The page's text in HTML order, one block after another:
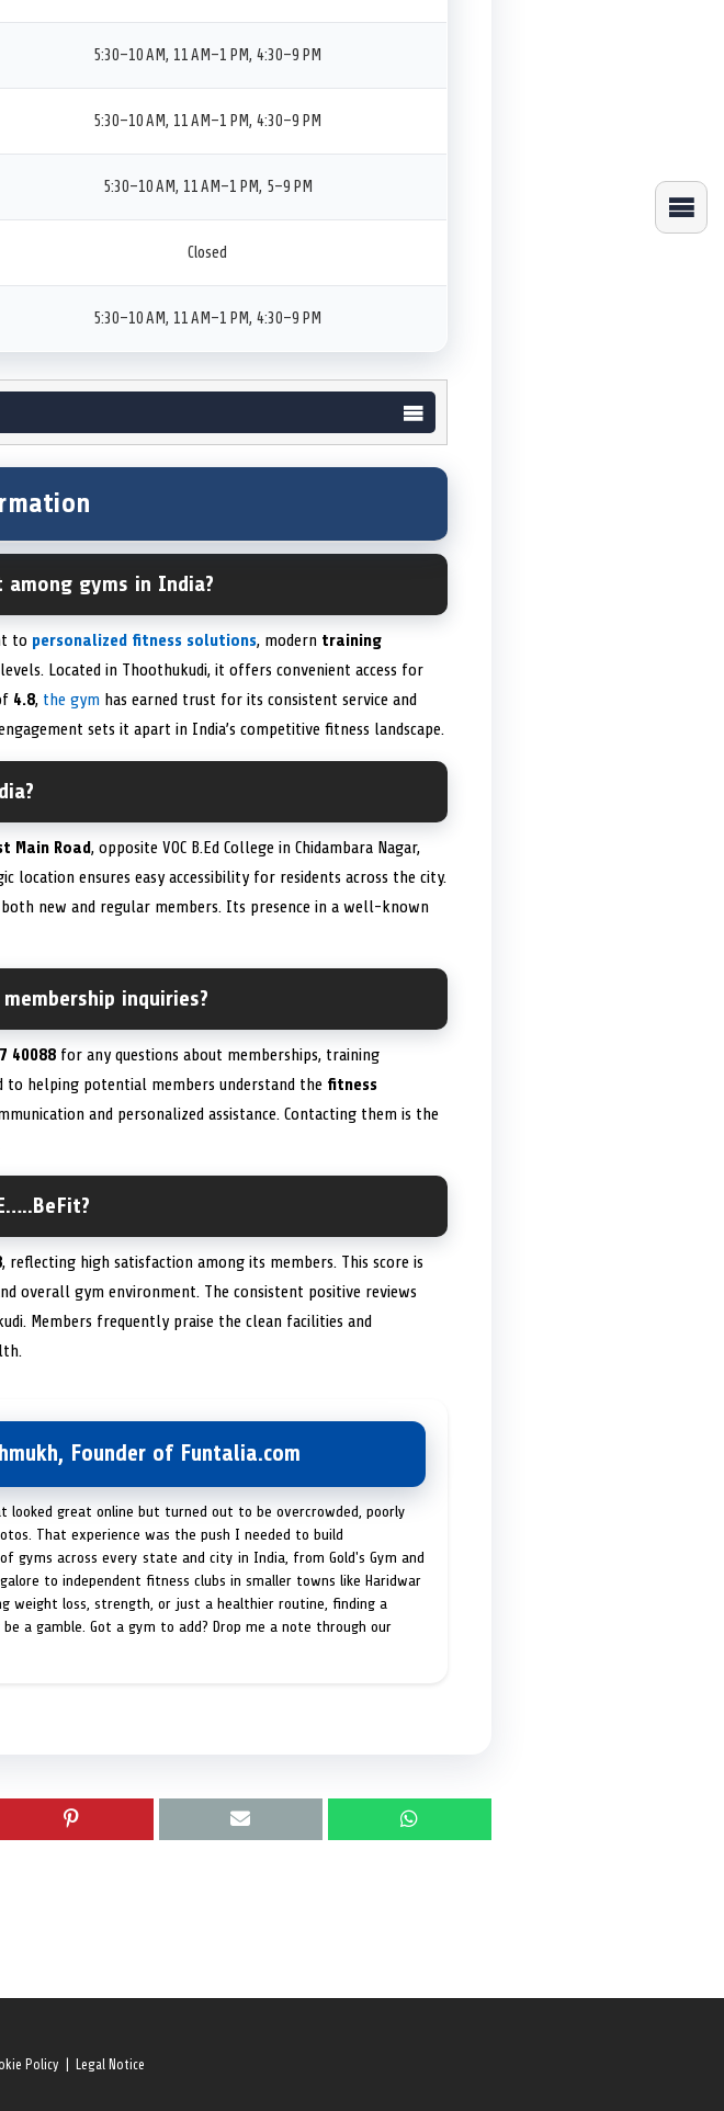
5:30–10 AM, 11 AM–1 PM, 4:30–9 PM
5:30–10 AM, 11 AM–1 PM, 4:30–9 PM
5:30–10 AM, 11 AM–1 PM, 5–9 PM
Closed
5:30–10 AM, 11 AM–1 PM, 4:30–9 PM
among gyms in India?
to personalized fitness solutions, modern training
Located in Thoothukudi, it offers convenient access for
4.8, the gym has earned trust for its consistent service and
sets it apart in India’s competitive fitness landscape.
Main Road, opposite VOC B.Ed College in Chidambara Nagar,
location ensures easy accessibility for residents across the city.
new and regular members. Its presence in a well-known
inquiries?
40088 for any questions about memberships, training
to helping potential members understand the fitness
and personalized assistance. Contacting them is the
, reflecting high satisfaction among its members. This score is
overall gym environment. The consistent positive reviews
Members frequently praise the clean facilities and
Founder of Funtalia.com
looked great online but turned out to be overcrowded, poorly
That experience was the push I needed to build
gyms across every state and city in India, from Gold's Gym and
to independent fitness clubs in smaller towns like Haridwar
weight loss, strength, or just a healthier routine, finding a
a gamble. Got a gym to add? Drop me a note through our
Policy Legal Notice